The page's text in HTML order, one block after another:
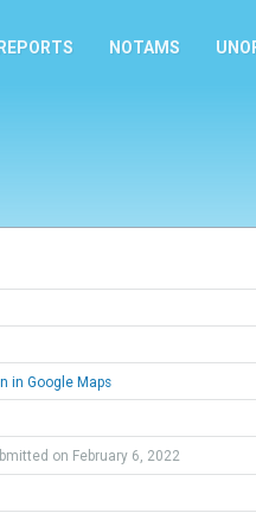
NOTAMS
in Google Maps
on February 6, 2022